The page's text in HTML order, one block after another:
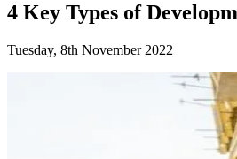
4 Key Types of
Tuesday, 8th November 2022